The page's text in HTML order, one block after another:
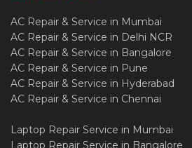
AC Repair & Service in Mumbai
AC Repair & Service in Delhi NCR
AC Repair & Service in Bangalore
AC Repair & Service in Pune
AC Repair & Service in Hyderabad
AC Repair & Service in Chennai
Laptop Repair Service in Mumbai
Laptop Repair Service in Bangalore